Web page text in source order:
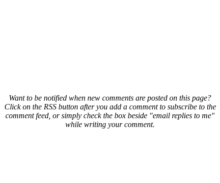
Want to be notified when new comments are posted on this page?
Click on the RSS button after you add a comment to subscribe to the
comment feed, or simply check the box beside "email replies to me"
while writing your comment.